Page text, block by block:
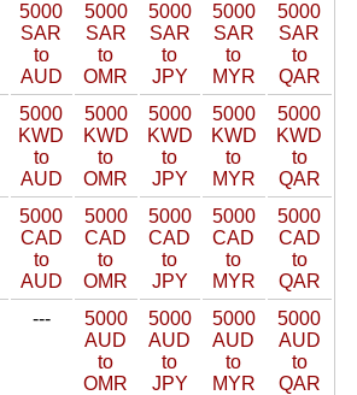
5000
SAR
to
AUD
5000
SAR
to
OMR
5000
SAR
to
JPY
5000
SAR
to
MYR
5000
SAR
to
QAR
5000
KWD
to
AUD
5000
KWD
to
OMR
5000
KWD
to
JPY
5000
KWD
to
MYR
5000
KWD
to
QAR
5000
CAD
to
AUD
5000
CAD
to
OMR
5000
CAD
to
JPY
5000
CAD
to
MYR
5000
CAD
to
QAR
---
5000
AUD
to
OMR
5000
AUD
to
JPY
5000
AUD
to
MYR
5000
AUD
to
QAR